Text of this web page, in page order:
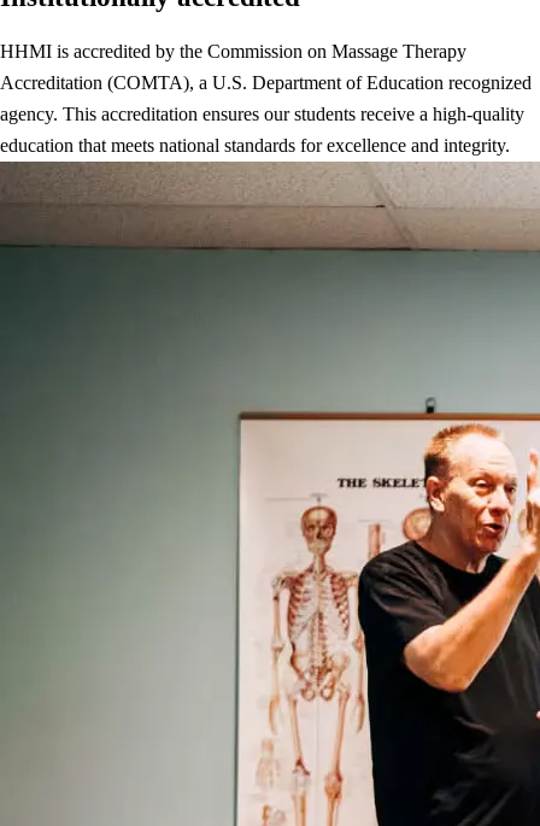
HHMI is accredited by the Commission on Massage Therapy
Accreditation (COMTA), a U.S. Department of Education recognized
agency. This accreditation ensures our students receive a high-quality
education that meets national standards for excellence and integrity.